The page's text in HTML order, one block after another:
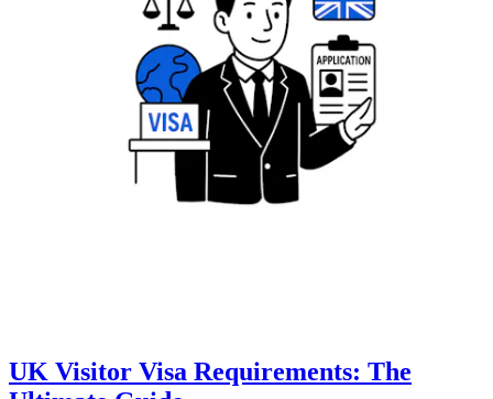
UK Visitor Visa Requirements: The